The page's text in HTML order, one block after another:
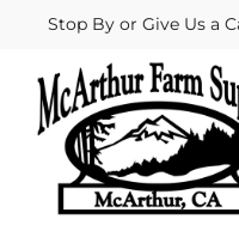
Stop By or Give Us a